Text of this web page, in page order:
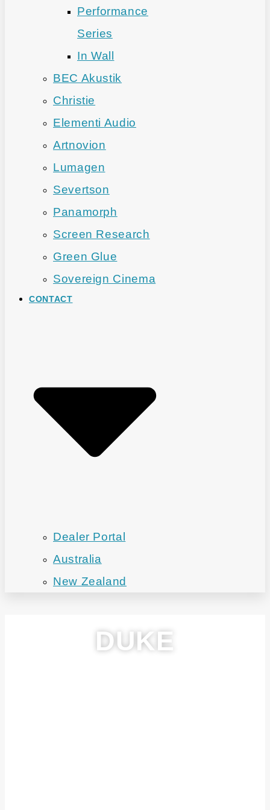
Performance
Series
In Wall
BEC Akustik
Christie
Elementi Audio
Artnovion
Lumagen
Severtson
Panamorph
Screen Research
Green Glue
Sovereign Cinema
CONTACT
Dealer Portal
Australia
New Zealand
DUKE